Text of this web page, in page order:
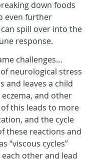
down foods
even further
spill over into the
response.
challenges…
neurological stress
and leaves a child
and other
this leads to more
and the cycle
these reactions and
“viscous cycles”
other and lead